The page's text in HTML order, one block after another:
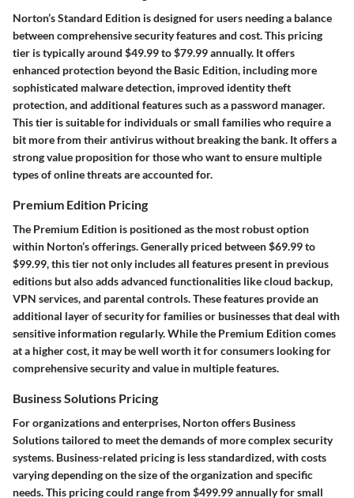
Norton’s Standard Edition is designed for users needing a balance
between comprehensive security features and cost. This pricing
tier is typically around $49.99 to $79.99 annually. It offers
enhanced protection beyond the Basic Edition, including more
sophisticated malware detection, improved identity theft
protection, and additional features such as a password manager.
This tier is suitable for individuals or small families who require a
bit more from their antivirus without breaking the bank. It offers a
strong value proposition for those who want to ensure multiple
types of online threats are accounted for.
Premium Edition Pricing
The Premium Edition is positioned as the most robust option
within Norton’s offerings. Generally priced between $69.99 to
$99.99, this tier not only includes all features present in previous
editions but also adds advanced functionalities like cloud backup,
VPN services, and parental controls. These features provide an
additional layer of security for families or businesses that deal with
sensitive information regularly. While the Premium Edition comes
at a higher cost, it may be well worth it for consumers looking for
comprehensive security and value in multiple features.
Business Solutions Pricing
For organizations and enterprises, Norton offers Business
Solutions tailored to meet the demands of more complex security
systems. Business-related pricing is less standardized, with costs
varying depending on the size of the organization and specific
needs. This pricing could range from $499.99 annually for small